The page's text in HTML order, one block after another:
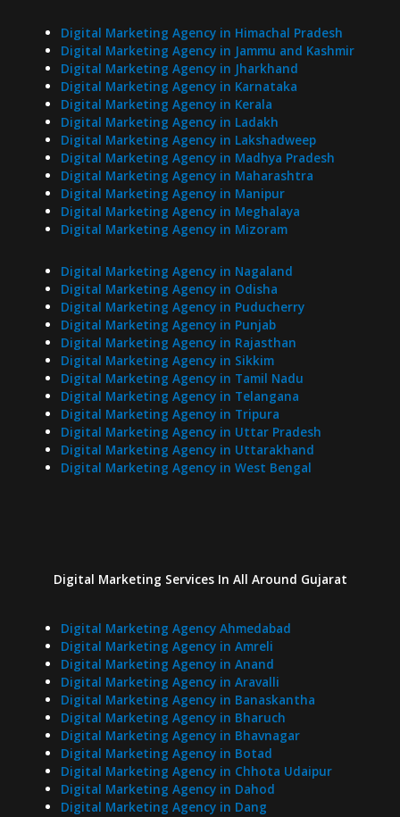
Digital Marketing Agency in Himachal Pradesh
Digital Marketing Agency in Jammu and Kashmir
Digital Marketing Agency in Jharkhand
Digital Marketing Agency in Karnataka
Digital Marketing Agency in Kerala
Digital Marketing Agency in Ladakh
Digital Marketing Agency in Lakshadweep
Digital Marketing Agency in Madhya Pradesh
Digital Marketing Agency in Maharashtra
Digital Marketing Agency in Manipur
Digital Marketing Agency in Meghalaya
Digital Marketing Agency in Mizoram
Digital Marketing Agency in Nagaland
Digital Marketing Agency in Odisha
Digital Marketing Agency in Puducherry
Digital Marketing Agency in Punjab
Digital Marketing Agency in Rajasthan
Digital Marketing Agency in Sikkim
Digital Marketing Agency in Tamil Nadu
Digital Marketing Agency in Telangana
Digital Marketing Agency in Tripura
Digital Marketing Agency in Uttar Pradesh
Digital Marketing Agency in Uttarakhand
Digital Marketing Agency in West Bengal
Digital Marketing Services In All Around Gujarat
Digital Marketing Agency Ahmedabad
Digital Marketing Agency in Amreli
Digital Marketing Agency in Anand
Digital Marketing Agency in Aravalli
Digital Marketing Agency in Banaskantha
Digital Marketing Agency in Bharuch
Digital Marketing Agency in Bhavnagar
Digital Marketing Agency in Botad
Digital Marketing Agency in Chhota Udaipur
Digital Marketing Agency in Dahod
Digital Marketing Agency in Dang